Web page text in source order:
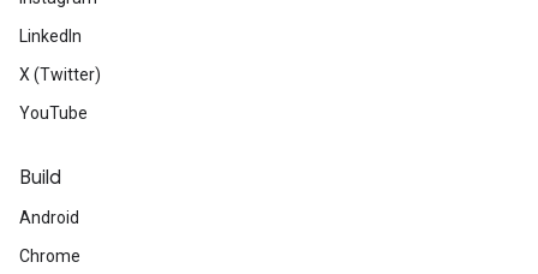
LinkedIn
X (Twitter)
YouTube
Build
Android
Chrome